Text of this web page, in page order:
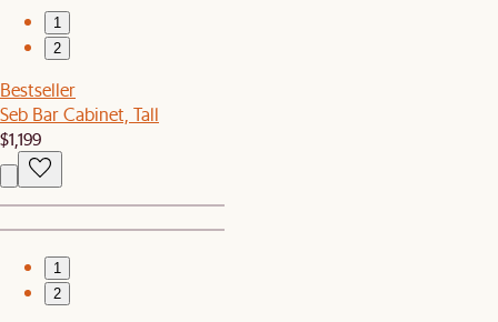
1
2
Bestseller
Seb Bar Cabinet, Tall
$1,199
1
2